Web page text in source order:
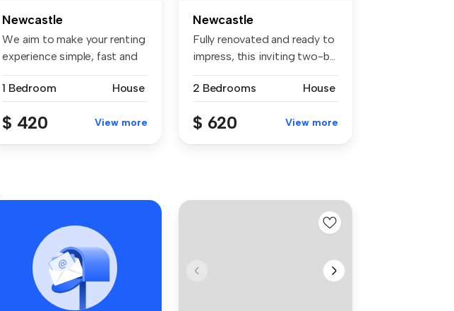
Newcastle
We aim to make your renting
experience simple, fast and
1 Bedroom
House
$ 420 View more
Newcastle
Fully renovated and ready to
impress, this inviting two-b...
2 Bedrooms House
$ 620 View more